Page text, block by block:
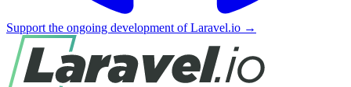
Support the ongoing development of Laravel.io →